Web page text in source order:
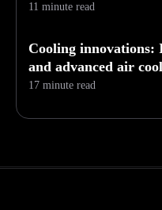
11 minute read
Cooling
and advanced air
17 minute read